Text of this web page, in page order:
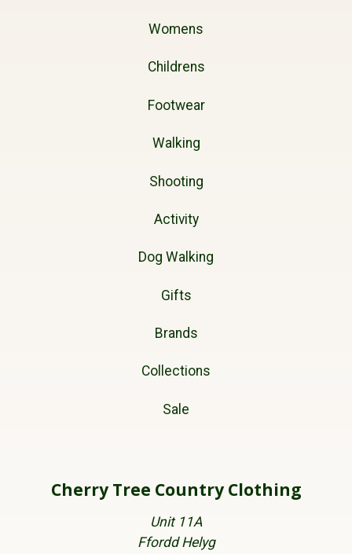
Womens
Childrens
Footwear
Walking
Shooting
Activity
Dog Walking
Gifts
Brands
Collections
Sale
Cherry Tree Country Clothing
Unit 11A
Ffordd Helyg